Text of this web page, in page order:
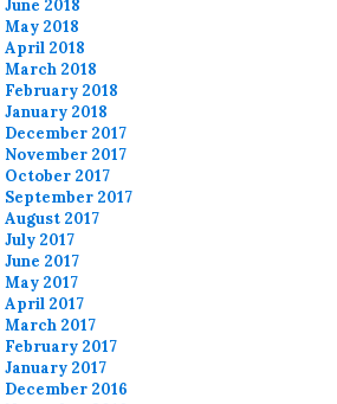
June 2018
May 2018
April 2018
March 2018
February 2018
January 2018
December 2017
November 2017
October 2017
September 2017
August 2017
July 2017
June 2017
May 2017
April 2017
March 2017
February 2017
January 2017
December 2016